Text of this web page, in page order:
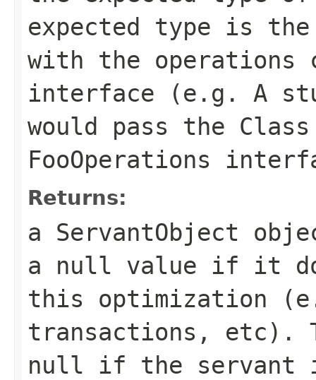
expected type is
with the
interface (e.g. A
would pass the
FooOperations
Returns:
a ServantObject
a null value if it
this optimization
transactions, etc).
null if the servant